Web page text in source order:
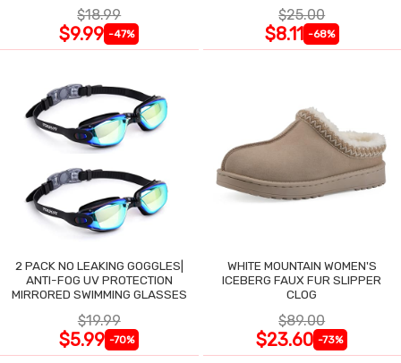
$18.99
$9.99 -47%
$25.00
$8.11 -68%
2 PACK NO LEAKING GOGGLES|
ANTI-FOG UV PROTECTION
MIRRORED SWIMMING GLASSES
$19.99
$5.99 -70%
WHITE MOUNTAIN WOMEN'S
ICEBERG FAUX FUR SLIPPER
CLOG
$89.00
$23.60 -73%